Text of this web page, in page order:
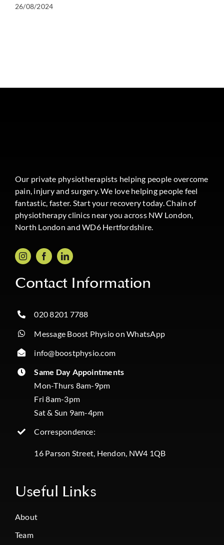
26/08/2024
Our private physiotherapists helping people overcome
pain, injury and surgery. We love helping people feel
fantastic, faster. Start your recovery today. Chain of
physiotherapy clinics near you across NW London,
North London and WD6 Hertfordshire.
Contact Information
020 8201 7788
Message Boost Physio on WhatsApp
info@boostphysio.com
Same Day Appointments
Mon-Thurs 8am-9pm
Fri 8am-3pm
Sat & Sun 9am-4pm
Correspondence:
16 Parson Street, Hendon, NW4 1QB
Useful Links
About
Team